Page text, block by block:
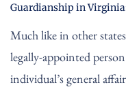
Guardianship in Virginia:
Much like in other
legally-appointed
individual’s general